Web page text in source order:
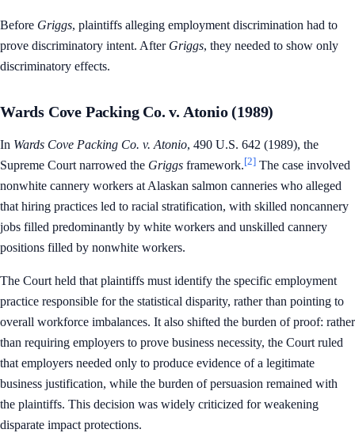
Before Griggs, plaintiffs alleging employment discrimination had to
prove discriminatory intent. After Griggs, they needed to show only
discriminatory effects.
Wards Cove Packing Co. v. Atonio (1989)
In Wards Cove Packing Co. v. Atonio, 490 U.S. 642 (1989), the
Supreme Court narrowed the Griggs framework.[2] The case involved
nonwhite cannery workers at Alaskan salmon canneries who alleged
that hiring practices led to racial stratification, with skilled noncannery
jobs filled predominantly by white workers and unskilled cannery
positions filled by nonwhite workers.
The Court held that plaintiffs must identify the specific employment
practice responsible for the statistical disparity, rather than pointing to
overall workforce imbalances. It also shifted the burden of proof: rather
than requiring employers to prove business necessity, the Court ruled
that employers needed only to produce evidence of a legitimate
business justification, while the burden of persuasion remained with
the plaintiffs. This decision was widely criticized for weakening
disparate impact protections.